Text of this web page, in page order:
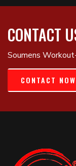
CONTACT
Soumens
CONTACT NOW